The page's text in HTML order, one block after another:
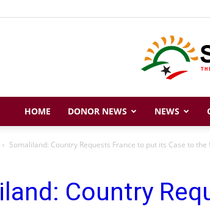
HOME DONOR NEWS NEWS
Somaliland: Country Requests France to put its Case to the
Country